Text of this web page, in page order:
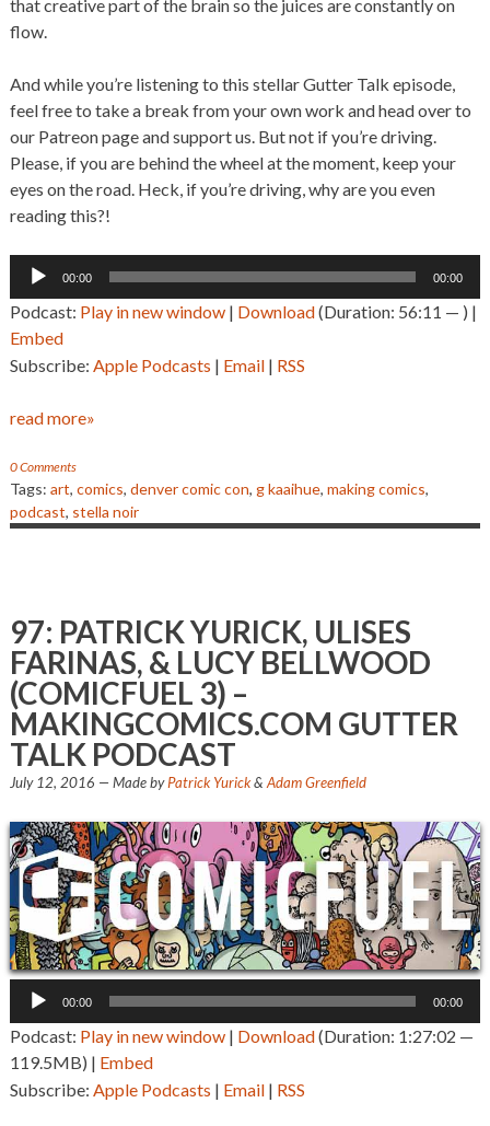
that creative part of the brain so the juices are constantly on
flow.
And while you’re listening to this stellar Gutter Talk episode,
feel free to take a break from your own work and head over to
our Patreon page and support us. But not if you’re driving.
Please, if you are behind the wheel at the moment, keep your
eyes on the road. Heck, if you’re driving, why are you even
reading this?!
Audio
00:00 00:00
Podcast: Play in new window| Download(Duration: 56:11 — ) |
Embed
Subscribe: Apple Podcasts | Email| RSS
read more»
0 Comments
Tags: art, comics, denver comic con, g kaaihue, making comics,
podcast, stella noir
97: PATRICK YURICK, ULISES
FARINAS, & LUCY BELLWOOD
(COMICFUEL 3) –
MAKINGCOMICS.COM GUTTER
TALK PODCAST
July 12, 2016 — Made byPatrick Yurick& Adam Greenfield
Audio
00:00 00:00
Podcast: Play in new window| Download(Duration: 1:27:02 —
119.5MB) | Embed
Subscribe: Apple Podcasts | Email| RSS